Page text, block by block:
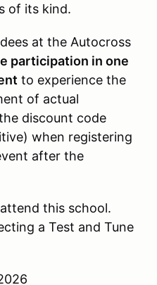
of its kind.
at the Autocross
participation in one
to experience the
of actual
discount code
when registering
after the
this school.
a Test and Tune